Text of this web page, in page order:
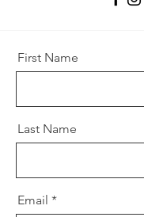
First Name
Last Name
Email